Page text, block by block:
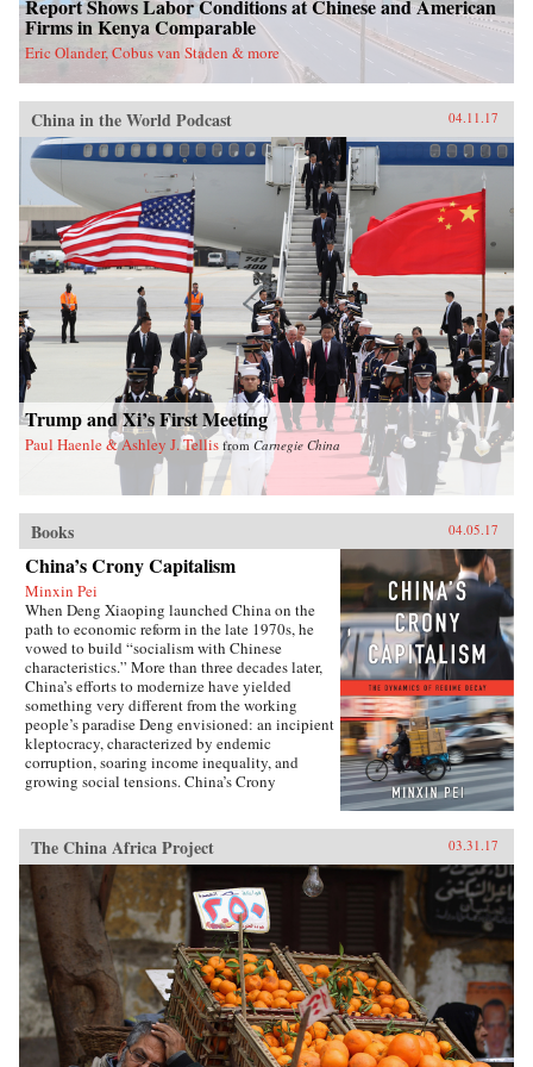
Report Shows Labor Conditions at Chinese and American
Firms in Kenya Comparable
Eric Olander, Cobus van Staden & more
China in the World Podcast 04.11.17
Trump and Xi’s First Meeting
Paul Haenle & Ashley J. Tellis from Carnegie China
Books 04.05.17
China’s Crony Capitalism
Minxin Pei
When Deng Xiaoping launched China on the
path to economic reform in the late 1970s, he
vowed to build “socialism with Chinese
characteristics.” More than three decades later,
China’s efforts to modernize have yielded
something very different from the working
people’s paradise Deng envisioned: an incipient
kleptocracy, characterized by endemic
corruption, soaring income inequality, and
growing social tensions. China’s Crony
from the post-Tiananmen era that decentralized
the control of public property without
clarifying its ownership.Beginning in the
1990s, changes in the control and ownership
rights of state-owned assets allowed well-
connected government officials and
businessmen to amass huge fortunes through the
systematic looting of state-owned property—in
particular land, natural resources, and assets in
state-run enterprises. Mustering compelling
evidence from over two hundred corruption
cases involving government and law
The China Africa Project 03.31.17